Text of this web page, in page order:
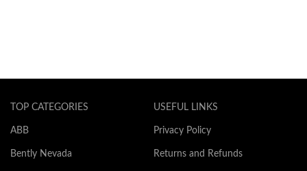
TOP CATEGORIES
ABB
Bently Nevada
USEFUL LINKS
Privacy Policy
Returns and Refunds